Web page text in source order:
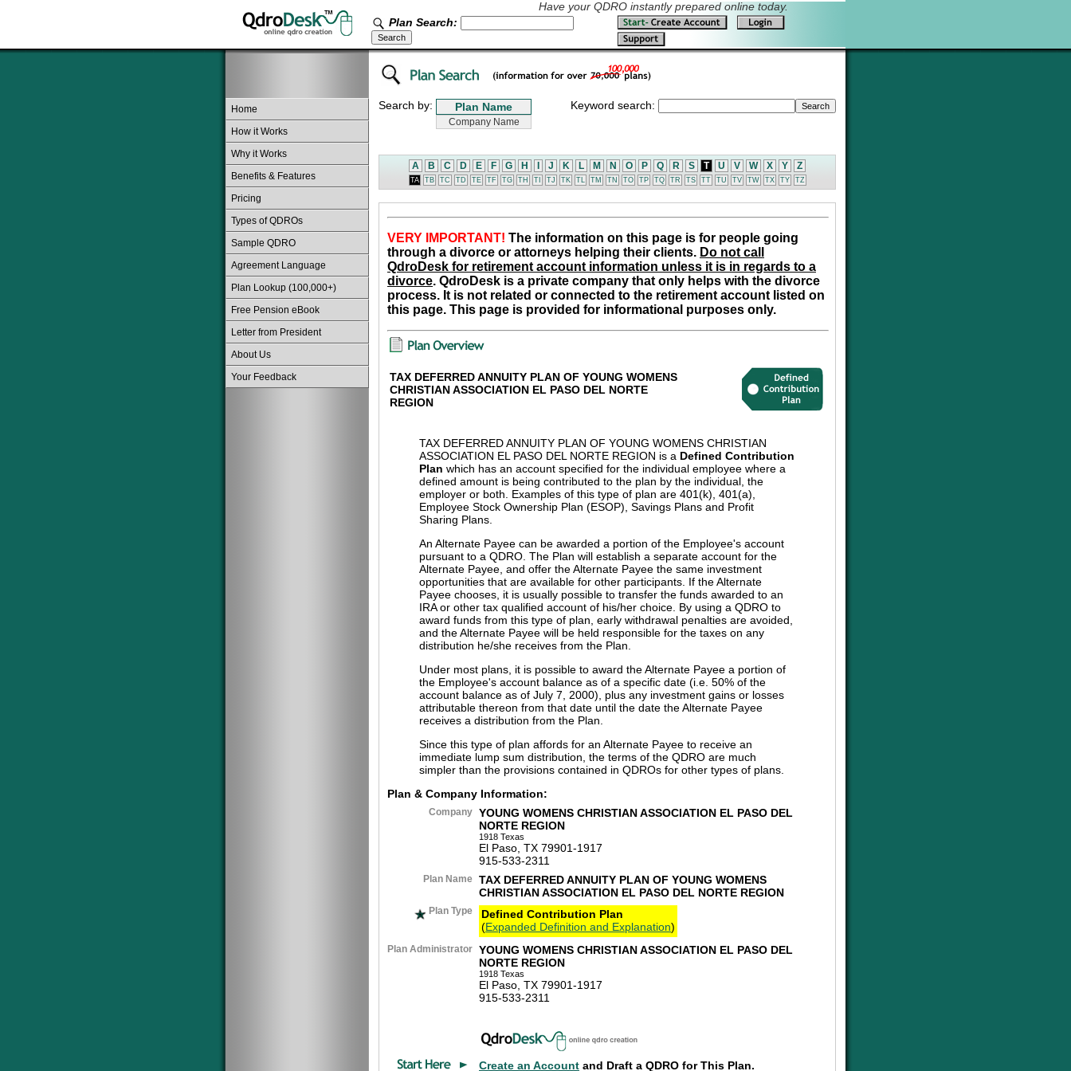
Have your QDRO instantly prepared online today.
Plan Search:
Home
How it Works
Why it Works
Benefits & Features
Pricing
Types of QDROs
Sample QDRO
Agreement Language
Plan Lookup (100,000+)
Free Pension eBook
Letter from President
About Us
Your Feedback
Search by: Keyword search:
A B C D E F G H J K L M N O P Q R S T U V W X Y Z
TA TB TC TD TE TF TG TH TI TJ TK TL TM TN TO TP TQ TR TS TT TU TV TW TX TY TZ
VERY IMPORTANT! The information on this page is for people going
through a divorce or attorneys helping their clients. Do not call
QdroDesk for retirement account information unless it is in regards to a
divorce. QdroDesk is a private company that only helps with the divorce
process. It is not related or connected to the retirement account listed on
this page. This page is provided for informational purposes only.
TAX DEFERRED ANNUITY PLAN OF YOUNG WOMENS
CHRISTIAN ASSOCIATION EL PASO DEL NORTE
REGION
TAX DEFERRED ANNUITY PLAN OF YOUNG WOMENS CHRISTIAN
ASSOCIATION EL PASO DEL NORTE REGION is a Defined Contribution
Plan which has an account specified for the individual employee where a
defined amount is being contributed to the plan by the individual, the
employer or both. Examples of this type of plan are 401(k), 401(a),
Employee Stock Ownership Plan (ESOP), Savings Plans and Profit
Sharing Plans.
An Alternate Payee can be awarded a portion of the Employee's account
pursuant to a QDRO. The Plan will establish a separate account for the
Alternate Payee, and offer the Alternate Payee the same investment
opportunities that are available for other participants. If the Alternate
Payee chooses, it is usually possible to transfer the funds awarded to an
IRA or other tax qualified account of his/her choice. By using a QDRO to
award funds from this type of plan, early withdrawal penalties are avoided,
and the Alternate Payee will be held responsible for the taxes on any
distribution he/she receives from the Plan.
Under most plans, it is possible to award the Alternate Payee a portion of
the Employee's account balance as of a specific date (i.e. 50% of the
account balance as of July 7, 2000), plus any investment gains or losses
attributable thereon from that date until the date the Alternate Payee
receives a distribution from the Plan.
Since this type of plan affords for an Alternate Payee to receive an
immediate lump sum distribution, the terms of the QDRO are much
simpler than the provisions contained in QDROs for other types of plans.
Plan & Company Information:
Company YOUNG WOMENS CHRISTIAN ASSOCIATION EL PASO DEL
NORTE REGION
1918 Texas
El Paso, TX 79901-1917
915-533-2311
Plan Name TAX DEFERRED ANNUITY PLAN OF YOUNG WOMENS
CHRISTIAN ASSOCIATION EL PASO DEL NORTE REGION
Plan Type
Defined Contribution Plan
(Expanded Definition and Explanation)
Plan Administrator YOUNG WOMENS CHRISTIAN ASSOCIATION EL PASO DEL
NORTE REGION
1918 Texas
El Paso, TX 79901-1917
915-533-2311
Create an Account and Draft a QDRO for This Plan.